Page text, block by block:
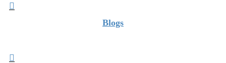

Blogs
